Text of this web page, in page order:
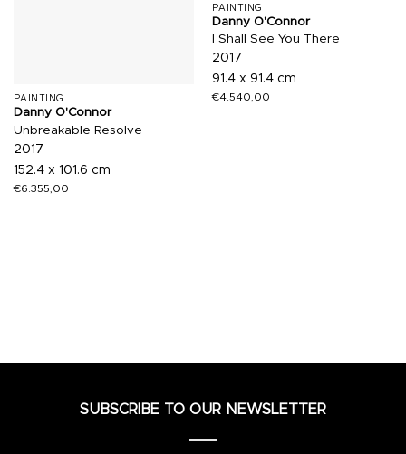
PAINTING
Danny O'Connor
Unbreakable Resolve
2017
152.4 x 101.6 cm
€6.355,00
PAINTING
Danny O'Connor
I Shall See You There
2017
91.4 x 91.4 cm
€4.540,00
SUBSCRIBE TO OUR NEWSLETTER